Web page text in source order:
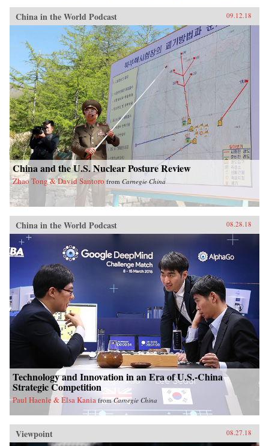
China in the World Podcast 09.12.18
China and the U.S. Nuclear Posture Review
Zhao Tong & David Santoro from Carnegie China
China in the World Podcast 08.28.18
Technology and Innovation in an Era of U.S.-China
Strategic Competition
Paul Haenle & Elsa Kania fromCarnegie China
Viewpoint 08.27.18